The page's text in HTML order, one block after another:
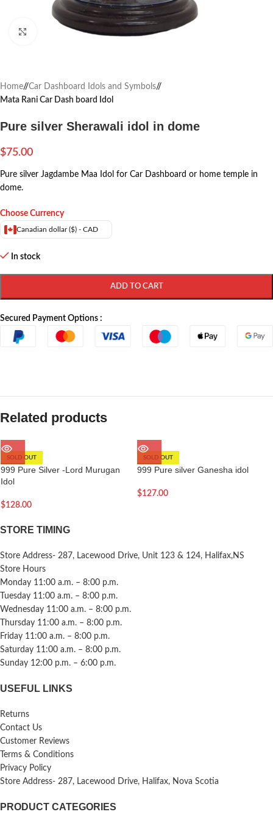
Click to enlarge
Home/ Car Dashboard Idols and Symbols/
Mata Rani Car Dash board Idol
Pure silver Sherawali idol in dome
$75.00
Pure silver Jagdambe Maa Idol for Car Dashboard or home temple in
dome.
Choose Currency
Canadian dollar ($) - CAD
In stock
ADD TO CART
Secured Payment Options :
Related products
SOLD OUT
999 Pure Silver -Lord Murugan
Idol
$128.00
SOLD OUT
999 Pure silver Ganesha idol
$127.00
STORE TIMING
Store Address- 287, Lacewood Drive, Unit 123 & 124, Halifax,NS
Store Hours
Monday 11:00 a.m. – 8:00 p.m.
Tuesday 11:00 a.m. – 8:00 p.m.
Wednesday 11:00 a.m. – 8:00 p.m.
Thursday 11:00 a.m. – 8:00 p.m.
Friday 11:00 a.m. – 8:00 p.m.
Saturday 11:00 a.m. – 8:00 p.m.
Sunday 12:00 p.m. – 6:00 p.m.
USEFUL LINKS
Returns
Contact Us
Customer Reviews
Terms & Conditions
Privacy Policy
Store Address- 287, Lacewood Drive, Halifax, Nova Scotia
PRODUCT CATEGORIES